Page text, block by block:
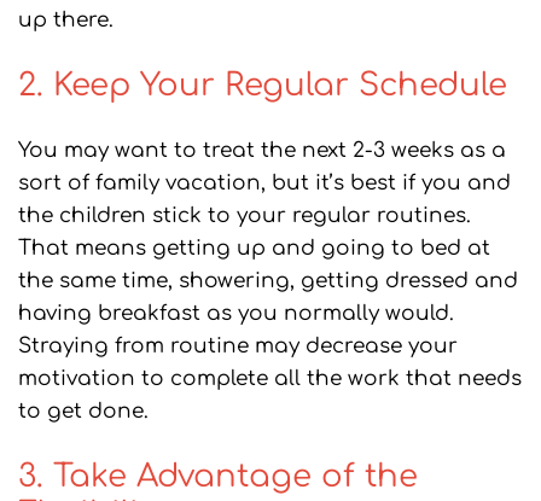
up there.
2. Keep Your Regular Schedule
You may want to treat the next 2-3 weeks as a
sort of family vacation, but it’s best if you and
the children stick to your regular routines.
That means getting up and going to bed at
the same time, showering, getting dressed and
having breakfast as you normally would.
Straying from routine may decrease your
motivation to complete all the work that needs
to get done.
3. Take Advantage of the